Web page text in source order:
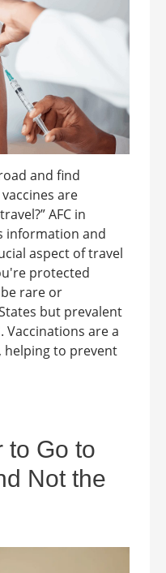
and find
are
AFC in
information and
aspect of travel
protected
rare or
but prevalent
are a
to prevent
to Go to
Not the